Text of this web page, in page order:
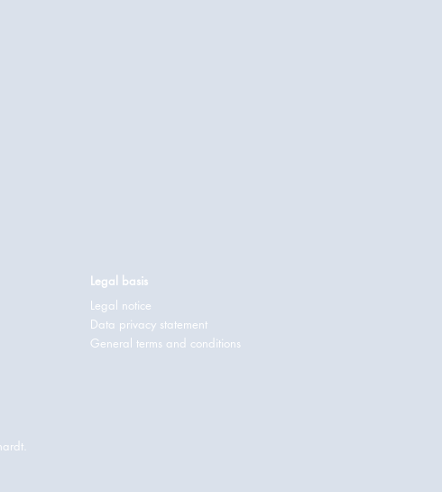
Legal basis
Legal notice
Data privacy statement
General terms and conditions